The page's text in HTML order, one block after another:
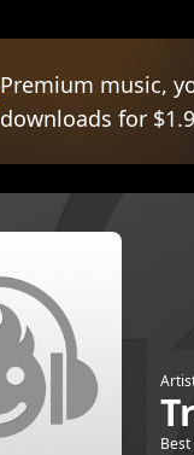
Premium music,
downloads for